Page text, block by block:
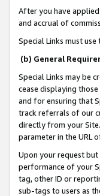
After you have
and accrual of
Special Links must use
(b) General
Special Links may be
cease displaying
and for ensuring that
track referrals of our
directly from your Site.
parameter in the URL
Upon your request
performance of your
tag, other ID or
sub-tags to users as